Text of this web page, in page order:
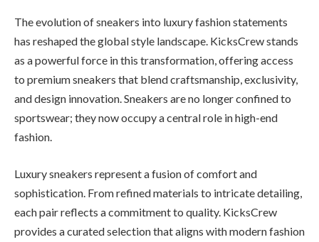
The evolution of sneakers into luxury fashion statements
has reshaped the global style landscape. KicksCrew stands
as a powerful force in this transformation, offering access
to premium sneakers that blend craftsmanship, exclusivity,
and design innovation. Sneakers are no longer confined to
sportswear; they now occupy a central role in high-end
fashion.
Luxury sneakers represent a fusion of comfort and
sophistication. From refined materials to intricate detailing,
each pair reflects a commitment to quality. KicksCrew
provides a curated selection that aligns with modern fashion